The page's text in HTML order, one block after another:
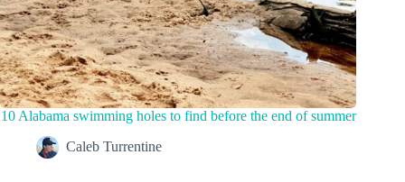
10 Alabama swimming holes to find before the end of summer
Caleb Turrentine